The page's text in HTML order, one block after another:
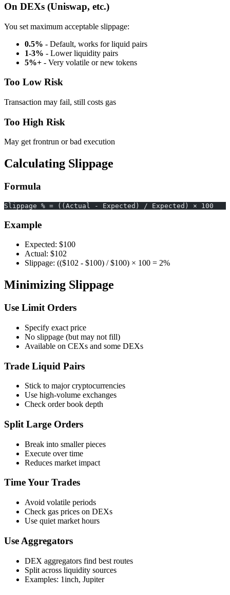
On DEXs (Uniswap, etc.)
You set maximum acceptable slippage:
0.5% - Default, works for liquid pairs
1-3% - Lower liquidity pairs
5%+ - Very volatile or new tokens
Too Low Risk
Transaction may fail, still costs gas
Too High Risk
May get frontrun or bad execution
Calculating Slippage
Formula
Slippage % = ((Actual - Expected) / Expected) × 100
Example
Expected: $100
Actual: $102
Slippage: (($102 - $100) / $100) × 100 = 2%
Minimizing Slippage
Use Limit Orders
Specify exact price
No slippage (but may not fill)
Available on CEXs and some DEXs
Trade Liquid Pairs
Stick to major cryptocurrencies
Use high-volume exchanges
Check order book depth
Split Large Orders
Break into smaller pieces
Execute over time
Reduces market impact
Time Your Trades
Avoid volatile periods
Check gas prices on DEXs
Use quiet market hours
Use Aggregators
DEX aggregators find best routes
Split across liquidity sources
Examples: 1inch, Jupiter